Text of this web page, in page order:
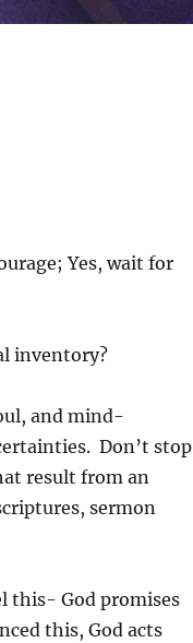
Yes, wait for
inventory?
and mind-
Don’t stop
result from an
sermon
this- God promises
this, God acts